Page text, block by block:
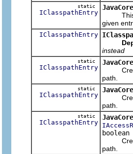
static
IClasspathEntry
This is
given
IClasspathEntry
instead
static
IClasspathEntry
path.
static
IClasspathEntry
path.
static
IClasspathEntry
path.